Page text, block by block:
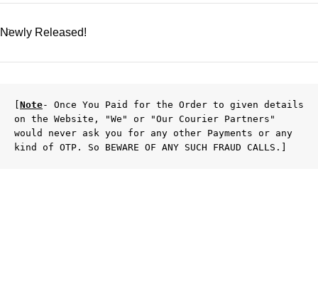
Newly Released!
[Note- Once You Paid for the Order to given details
on the Website, "We" or "Our Courier Partners"
would never ask you for any other Payments or any
kind of OTP. So BEWARE OF ANY SUCH FRAUD CALLS.]